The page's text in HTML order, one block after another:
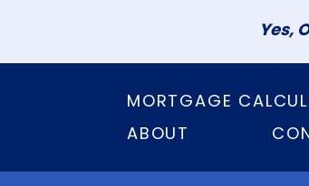
Yes,
MORTGAGE
ABOUT